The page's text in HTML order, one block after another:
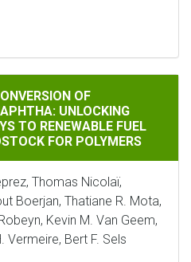
OF LIGNOCELLULOSE TO
OF
UNLOCKING
TO RENEWABLE FUEL
FOR POLYMERS
Thomas Nicolaï,
Boerjan, Thatiane R. Mota,
Kevin M. Van Geem,
Vermeire, Bert F. Sels